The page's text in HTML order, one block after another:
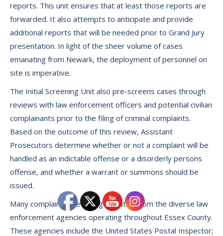
reports. This unit ensures that at least those reports are
forwarded. It also attempts to anticipate and provide
additional reports that will be needed prior to Grand Jury
presentation. In light of the sheer volume of cases
emanating from Newark, the deployment of personnel on
site is imperative.
The Initial Screening Unit also pre-screens cases through
reviews with law enforcement officers and potential civilian
complainants prior to the filing of criminal complaints.
Based on the outcome of this review, Assistant
Prosecutors determine whether or not a complaint will be
handled as an indictable offense or a disorderly persons
offense, and whether a warrant or summons should be
issued.
Many complaints are also generated from the diverse law
enforcement agencies operating throughout Essex County.
These agencies include the United States Postal Inspector;